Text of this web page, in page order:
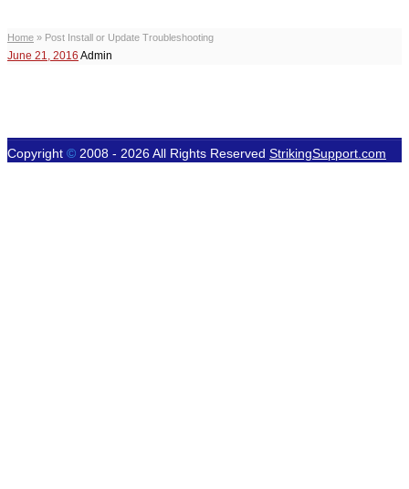
Home » Post Install or Update Troubleshooting
June 21, 2016 Admin
Copyright © 2008 - 2026 All Rights Reserved StrikingSupport.com